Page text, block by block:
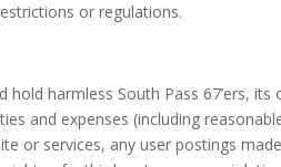
or regulations.
hold harmless South Pass 67’ers,
and expenses (including
or services, any user postings